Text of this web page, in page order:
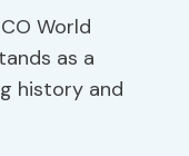
World
as a
history and